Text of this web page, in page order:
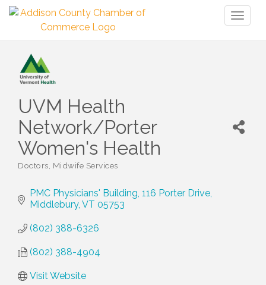
UVM Health
Network/Porter
Women's Health
Categories
Doctors Midwife Services
PMC Physicians' Building 116 Porter Drive
Middlebury VT 05753
(802) 388-6326
(802) 388-4904
Visit Website